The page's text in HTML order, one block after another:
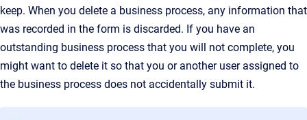
keep. When you delete a business process, any information that
was recorded in the form is discarded. If you have an
outstanding business process that you will not complete, you
might want to delete it so that you or another user assigned to
the business process does not accidentally submit it.